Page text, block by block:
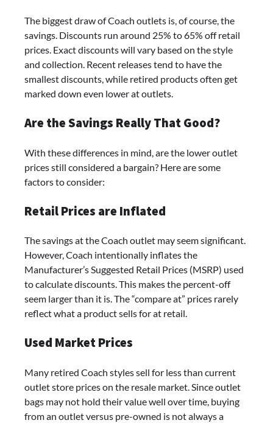
The biggest draw of Coach outlets is, of course, the
savings. Discounts run around 25% to 65% off retail
prices. Exact discounts will vary based on the style
and collection. Recent releases tend to have the
smallest discounts, while retired products often get
marked down even lower at outlets.
Are the Savings Really That Good?
With these differences in mind, are the lower outlet
prices still considered a bargain? Here are some
factors to consider:
Retail Prices are Inflated
The savings at the Coach outlet may seem significant.
However, Coach intentionally inflates the
Manufacturer’s Suggested Retail Prices (MSRP) used
to calculate discounts. This makes the percent-off
seem larger than it is. The “compare at” prices rarely
reflect what a product sells for at retail.
Used Market Prices
Many retired Coach styles sell for less than current
outlet store prices on the resale market. Since outlet
bags may not hold their value well over time, buying
from an outlet versus pre-owned is not always a